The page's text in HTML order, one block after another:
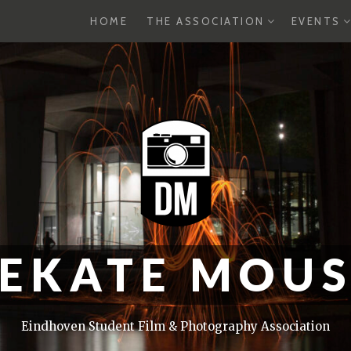
HOME THE ASSOCIATION EXPANDEVENTS
Eindhoven Student Film & Photography Association